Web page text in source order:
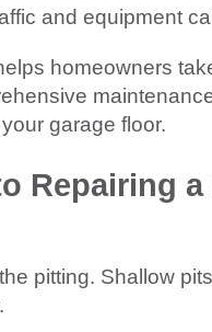
and equipment
homeowners
garage floor.
Repairing
pitting. Shallow